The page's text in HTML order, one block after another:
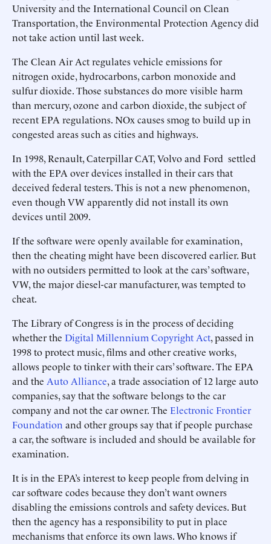
University and the International Council on Clean
Transportation, the Environmental Protection Agency did
not take action until last week.
The Clean Air Act regulates vehicle emissions for
nitrogen oxide, hydrocarbons, carbon monoxide and
sulfur dioxide. Those substances do more visible harm
than mercury, ozone and carbon dioxide, the subject of
recent EPA regulations. NOx causes smog to build up in
congested areas such as cities and highways.
In 1998, Renault, Caterpillar CAT, Volvo and Ford settled
with the EPA over devices installed in their cars that
deceived federal testers. This is not a new phenomenon,
even though VW apparently did not install its own
devices until 2009.
If the software were openly available for examination,
then the cheating might have been discovered earlier. But
with no outsiders permitted to look at the cars’ software,
VW, the major diesel-car manufacturer, was tempted to
cheat.
The Library of Congress is in the process of deciding
whether the Digital Millennium Copyright Act, passed in
1998 to protect music, films and other creative works,
allows people to tinker with their cars’ software. The EPA
and the Auto Alliance, a trade association of 12 large auto
companies, say that the software belongs to the car
company and not the car owner. The Electronic Frontier
Foundation and other groups say that if people purchase
a car, the software is included and should be available for
examination.
It is in the EPA’s interest to keep people from delving in
car software codes because they don’t want owners
disabling the emissions controls and safety devices. But
then the agency has a responsibility to put in place
mechanisms that enforce its own laws. Who knows if